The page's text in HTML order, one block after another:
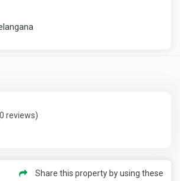
reviews)
Share this property by using these